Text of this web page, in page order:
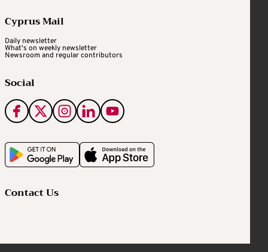
Cyprus Mail
Daily newsletter
What's on weekly newsletter
Newsroom and regular contributors
Social
Contact Us